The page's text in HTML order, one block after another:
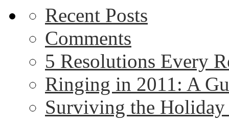
Recent Posts
Comments
5 Resolutions Every
Ringing in 2011: A
Surviving the